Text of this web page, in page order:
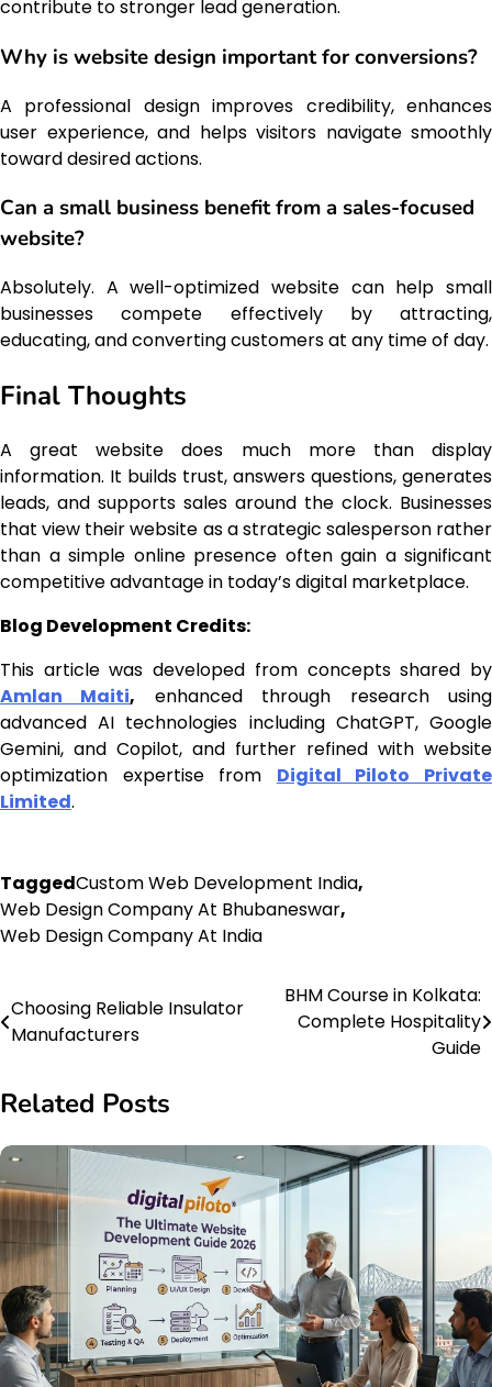
contribute to stronger lead generation.
Why is website design important for conversions?
A professional design improves credibility, enhances
user experience, and helps visitors navigate smoothly
toward desired actions.
Can a small business benefit from a sales-focused
website?
Absolutely. A well-optimized website can help small
businesses compete effectively by attracting,
educating, and converting customers at any time of day.
Final Thoughts
A great website does much more than display
information. It builds trust, answers questions, generates
leads, and supports sales around the clock. Businesses
that view their website as a strategic salesperson rather
than a simple online presence often gain a significant
competitive advantage in today’s digital marketplace.
Blog Development Credits:
This article was developed from concepts shared by
Amlan Maiti, enhanced through research using
advanced AI technologies including ChatGPT, Google
Gemini, and Copilot, and further refined with website
optimization expertise from Digital Piloto Private
Limited.
TaggedCustom Web Development India,
Web Design Company At Bhubaneswar,
Web Design Company At India
Post
navigation
Choosing Reliable Insulator
Manufacturers
BHM Course in Kolkata:
Complete Hospitality
Guide
Related Posts